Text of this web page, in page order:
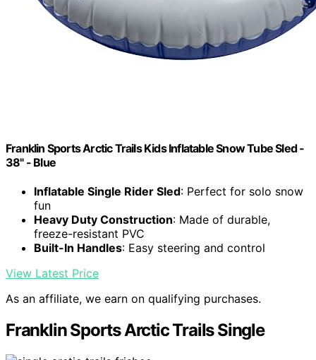
Franklin Sports Arctic Trails Kids Inflatable Snow Tube Sled -
38" - Blue
Inflatable Single Rider Sled: Perfect for solo snow
fun
Heavy Duty Construction: Made of durable,
freeze-resistant PVC
Built-In Handles: Easy steering and control
View Latest Price
As an affiliate, we earn on qualifying purchases.
Franklin Sports Arctic Trails Single